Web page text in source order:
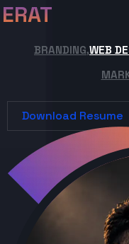
ERAT
BRANDING,WEB
Download Resume